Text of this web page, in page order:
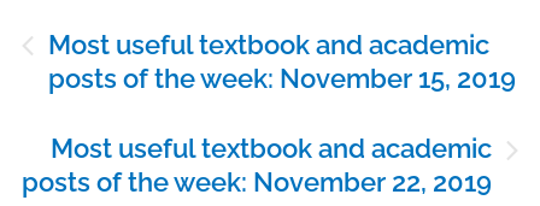
navigation
Most useful textbook and academic
posts of the week: November 15, 2019
Most useful textbook and academic
posts of the week: November 22, 2019